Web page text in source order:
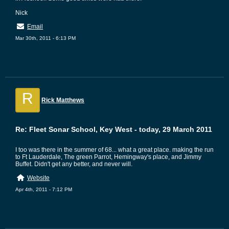
Nick
Email
Mar 30th, 2011 - 6:13 PM
R Rick Matthews
Re: Fleet Sonar School, Key West - today, 29 March 2011
I too was there in the summer of 68... what a great place. making the run
to Ft Lauderdale, The green Parrot, Hemingway's place, and Jimmy
Buffet. Didn't get any better, and never will.
Website
Apr 4th, 2011 - 7:12 PM